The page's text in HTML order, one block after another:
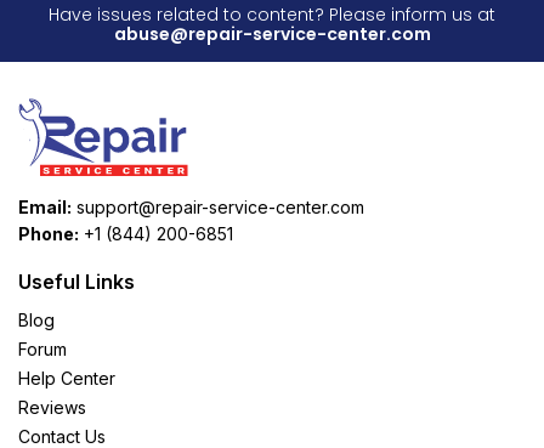
Have issues related to content? Please inform us at
abuse@repair-service-center.com
Email: support@repair-service-center.com
Phone: +1 (844) 200-6851
Useful Links
Blog
Forum
Help Center
Reviews
Contact Us